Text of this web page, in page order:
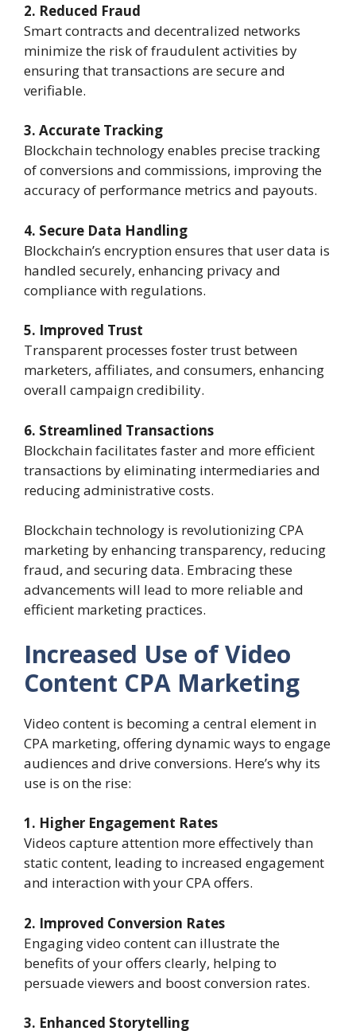
2. Reduced Fraud
Smart contracts and decentralized networks
minimize the risk of fraudulent activities by
ensuring that transactions are secure and
verifiable.
3. Accurate Tracking
Blockchain technology enables precise tracking
of conversions and commissions, improving the
accuracy of performance metrics and payouts.
4. Secure Data Handling
Blockchain’s encryption ensures that user data is
handled securely, enhancing privacy and
compliance with regulations.
5. Improved Trust
Transparent processes foster trust between
marketers, affiliates, and consumers, enhancing
overall campaign credibility.
6. Streamlined Transactions
Blockchain facilitates faster and more efficient
transactions by eliminating intermediaries and
reducing administrative costs.
Blockchain technology is revolutionizing CPA
marketing by enhancing transparency, reducing
fraud, and securing data. Embracing these
advancements will lead to more reliable and
efficient marketing practices.
Increased Use of Video
Content CPA Marketing
Video content is becoming a central element in
CPA marketing, offering dynamic ways to engage
audiences and drive conversions. Here’s why its
use is on the rise:
1. Higher Engagement Rates
Videos capture attention more effectively than
static content, leading to increased engagement
and interaction with your CPA offers.
2. Improved Conversion Rates
Engaging video content can illustrate the
benefits of your offers clearly, helping to
persuade viewers and boost conversion rates.
3. Enhanced Storytelling